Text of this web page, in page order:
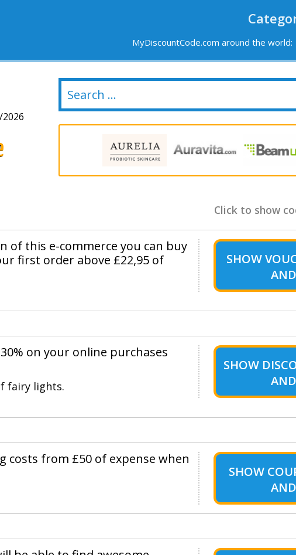
MyDiscountCode.com around the world:
NEW STORES
Click to show
of this e-commerce you can buy
first order above £22,95 of
SHOW
on your online purchases
fairy lights.
SHOW
costs from £50 of expense when
SHOW